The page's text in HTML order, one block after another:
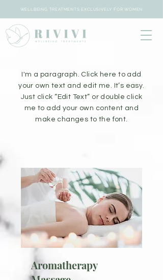
WELLBEING TREATMENTS EXCLUSIVELY FOR WOMEN
I'm a paragraph. Click here to add
your own text and edit me. It’s easy.
Just click “Edit Text” or double click
me to add your own content and
make changes to the font.
Aromatherapy